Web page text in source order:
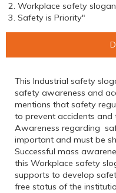
2. Workplace safety
3. Safety is Priority"
This Industrial safety
safety awareness and
mentions that safety
to prevent accidents
Awareness regarding
important and must be
Successful mass
this Workplace safety
supports to develop
free status of the